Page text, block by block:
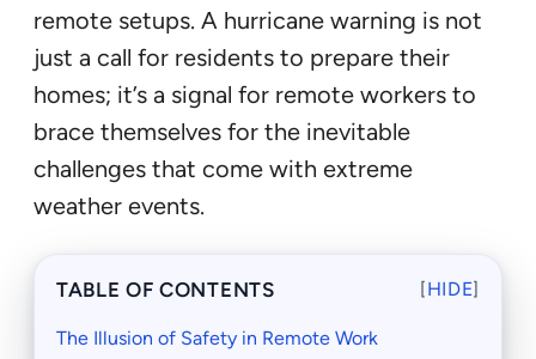
remote setups. A hurricane warning is not
just a call for residents to prepare their
homes; it’s a signal for remote workers to
brace themselves for the inevitable
challenges that come with extreme
weather events.
TABLE OF CONTENTS [HIDE]
The Illusion of Safety in Remote Work